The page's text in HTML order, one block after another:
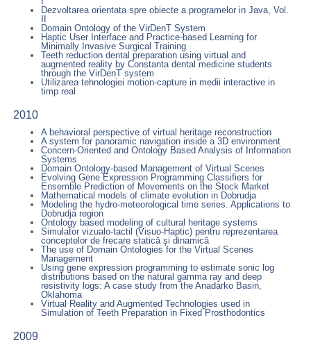
Dezvoltarea orientata spre obiecte a programelor in Java, Vol.
II
Domain Ontology of the VirDenT System
Haptic User Interface and Practice-based Learning for
Minimally Invasive Surgical Training
Teeth reduction dental preparation using virtual and
augmented reality by Constanta dental medicine students
through the VirDenT system
Utilizarea tehnologiei motion-capture in medii interactive in
timp real
2010
A behavioral perspective of virtual heritage reconstruction
A system for panoramic navigation inside a 3D environment
Concern-Oriented and Ontology Based Analysis of Information
Systems
Domain Ontology-based Management of Virtual Scenes
Evolving Gene Expression Programming Classifiers for
Ensemble Prediction of Movements on the Stock Market
Mathematical models of climate evolution in Dobrudja
Modeling the hydro-meteorological time series. Applications to
Dobrudja region
Ontology based modeling of cultural heritage systems
Simulator vizualo-tactil (Visuo-Haptic) pentru reprezentarea
conceptelor de frecare statică şi dinamică
The use of Domain Ontologies for the Virtual Scenes
Management
Using gene expression programming to estimate sonic log
distributions based on the natural gamma ray and deep
resistivity logs: A case study from the Anadarko Basin,
Oklahoma
Virtual Reality and Augmented Technologies used in
Simulation of Teeth Preparation in Fixed Prosthodontics
2009